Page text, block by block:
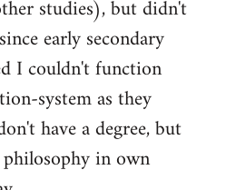
studies), but didn't
early secondary
I couldn't function
system as they
have a degree, but
in own